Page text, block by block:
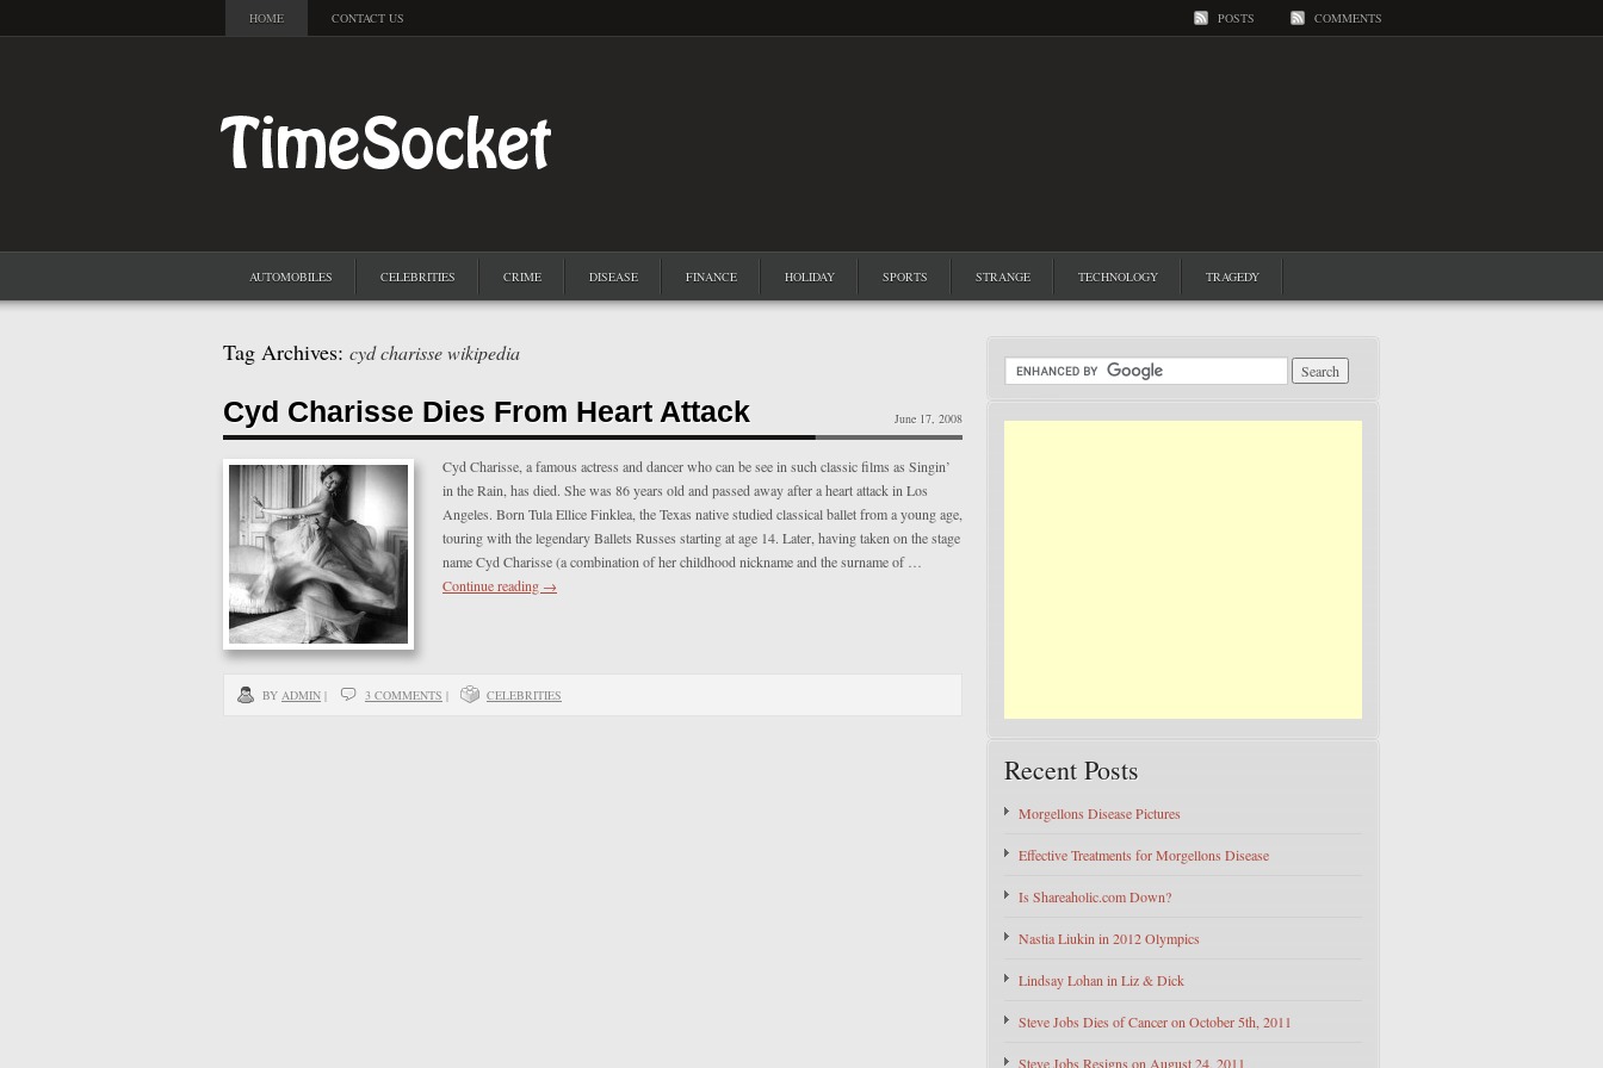
COMMENTS
POSTS
HOME CONTACT US
AUTOMOBILES CELEBRITIES CRIME DISEASE FINANCE HOLIDAY SPORTS STRANGE TECHNOLOGY TRAGEDY
Tag Archives: cyd charisse wikipedia
Cyd Charisse Dies From Heart Attack June 17, 2008
Cyd Charisse, a famous actress and dancer who can be see in such classic films as Singin’
in the Rain, has died. She was 86 years old and passed away after a heart attack in Los
Angeles. Born Tula Ellice Finklea, the Texas native studied classical ballet from a young age,
touring with the legendary Ballets Russes starting at age 14. Later, having taken on the stage
name Cyd Charisse (a combination of her childhood nickname and the surname of …
Continue reading →
BY ADMIN | 3 COMMENTS | CELEBRITIES
Recent Posts
Morgellons Disease Pictures
Effective Treatments for Morgellons Disease
Is Shareaholic.com Down?
Nastia Liukin in 2012 Olympics
Lindsay Lohan in Liz & Dick
Steve Jobs Dies of Cancer on October 5th, 2011
Steve Jobs Resigns on August 24, 2011